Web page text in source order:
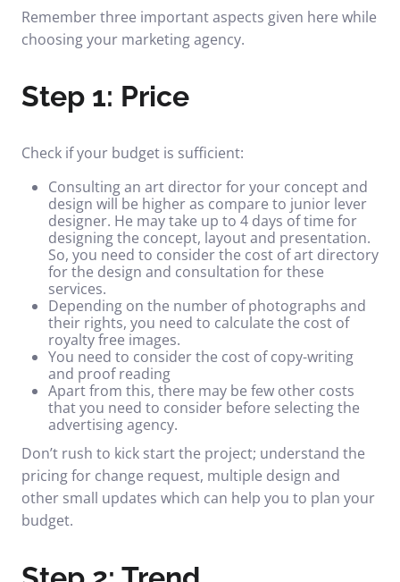
Remember three important aspects given here while
choosing your marketing agency.
Step 1: Price
Check if your budget is sufficient:
Consulting an art director for your concept and
design will be higher as compare to junior lever
designer. He may take up to 4 days of time for
designing the concept, layout and presentation.
So, you need to consider the cost of art directory
for the design and consultation for these
services.
Depending on the number of photographs and
their rights, you need to calculate the cost of
royalty free images.
You need to consider the cost of copy-writing
and proof reading
Apart from this, there may be few other costs
that you need to consider before selecting the
advertising agency.
Don’t rush to kick start the project; understand the
pricing for change request, multiple design and
other small updates which can help you to plan your
budget.